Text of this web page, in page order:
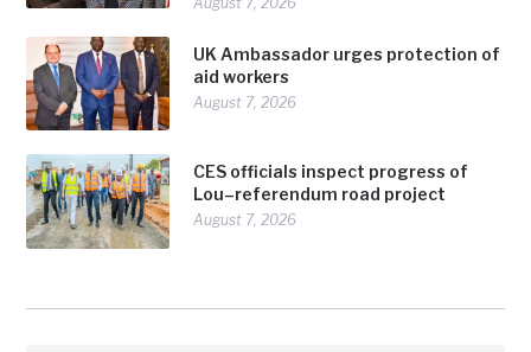
UK Ambassador urges protection of
aid workers
August 7, 2026
CES officials inspect progress of
Lou–referendum road project
August 7, 2026